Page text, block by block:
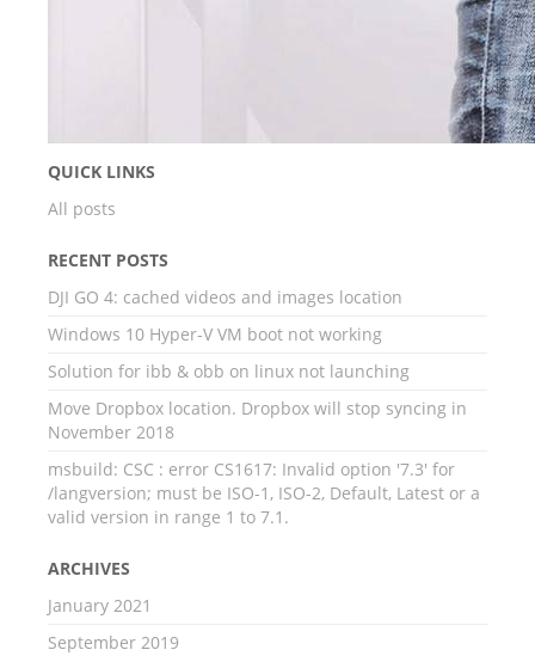
QUICK LINKS
All posts
RECENT POSTS
DJI GO 4: cached videos and images location
Windows 10 Hyper-V VM boot not working
Solution for ibb & obb on linux not launching
Move Dropbox location. Dropbox will stop syncing in
November 2018
msbuild: CSC : error CS1617: Invalid option '7.3' for
/langversion; must be ISO-1, ISO-2, Default, Latest or a
valid version in range 1 to 7.1.
ARCHIVES
January 2021
September 2019